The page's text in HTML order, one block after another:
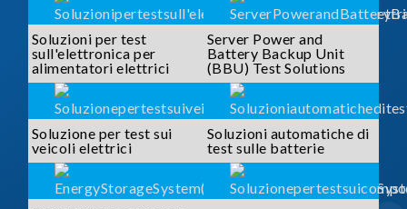
Soluzioni per test
sull'elettronica per
alimentatori elettrici
Server Power and
Battery Backup Unit
(BBU) Test Solutions
Soluzione per test sui
veicoli elettrici
Soluzioni automatiche di
test sulle batterie